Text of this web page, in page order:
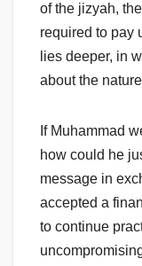
of the jizyah,
required to pay
lies deeper, in
about the
If Muhammad
how could he
message in
accepted a
to continue